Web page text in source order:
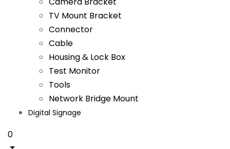
TV Mount Bracket
Connector
Cable
Housing & Lock Box
Test Monitor
Tools
Network Bridge Mount
Digital Signage
0